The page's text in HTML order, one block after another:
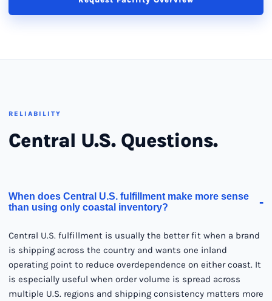
RELIABILITY
Central U.S. Questions.
When does Central U.S. fulfillment make more sense
than using only coastal inventory?
-
Central U.S. fulfillment is usually the better fit when a brand
is shipping across the country and wants one inland
operating point to reduce overdependence on either coast. It
is especially useful when order volume is spread across
multiple U.S. regions and shipping consistency matters more